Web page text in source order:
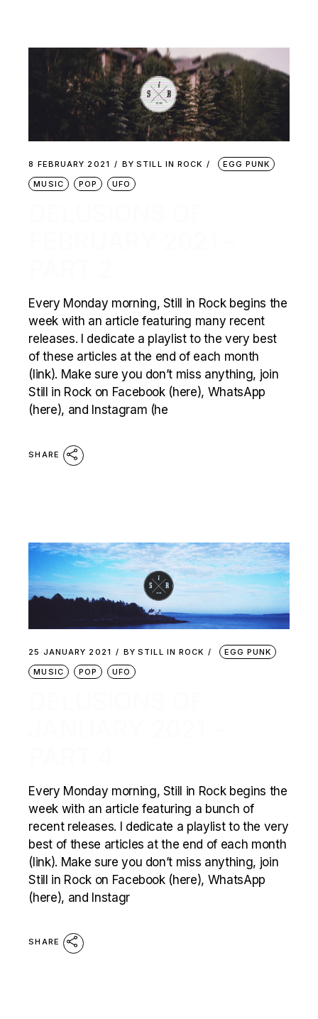
8 FEBRUARY 2021 BY STILL IN ROCK
EGG PUNK
MUSIC
POP UFO
Every Monday morning, Still in Rock begins the
week with an article featuring many recent
releases. I dedicate a playlist to the very best
of these articles at the end of each month
(link). Make sure you don’t miss anything, join
Still in Rock on Facebook (here), WhatsApp
(here), and Instagram (he
SHARE
25 JANUARY 2021 BY STILL IN ROCK
EGG PUNK
MUSIC
POP UFO
Every Monday morning, Still in Rock begins the
week with an article featuring a bunch of
recent releases. I dedicate a playlist to the very
best of these articles at the end of each month
(link). Make sure you don’t miss anything, join
Still in Rock on Facebook (here), WhatsApp
(here), and Instagr
SHARE